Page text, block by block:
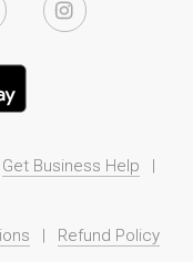
Get Business Help
|
Refund Policy